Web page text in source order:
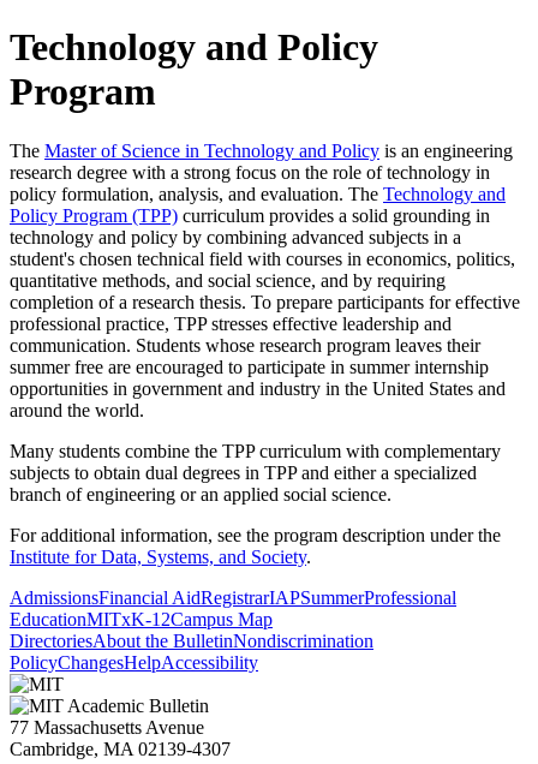
Technology and Policy
Program
The Master of Science in Technology and Policy is an engineering
research degree with a strong focus on the role of technology in
policy formulation, analysis, and evaluation. The Technology and
Policy Program (TPP) curriculum provides a solid grounding in
technology and policy by combining advanced subjects in a
student's chosen technical field with courses in economics, politics,
quantitative methods, and social science, and by requiring
completion of a research thesis. To prepare participants for effective
professional practice, TPP stresses effective leadership and
communication. Students whose research program leaves their
summer free are encouraged to participate in summer internship
opportunities in government and industry in the United States and
around the world.
Many students combine the TPP curriculum with complementary
subjects to obtain dual degrees in TPP and either a specialized
branch of engineering or an applied social science.
For additional information, see the program description under the
Institute for Data, Systems, and Society.
AdmissionsFinancial AidRegistrarIAPSummerProfessional
EducationMITxK-12Campus Map
DirectoriesAbout the BulletinNondiscrimination
PolicyChangesHelpAccessibility
77 Massachusetts Avenue
Cambridge, MA 02139-4307